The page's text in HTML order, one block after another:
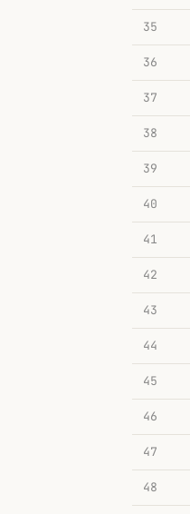
35
36
37
38
39
40
41
42
43
44
45
46
47
48